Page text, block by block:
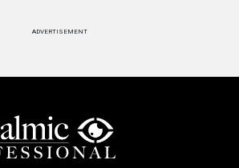
ADVERTISEMENT